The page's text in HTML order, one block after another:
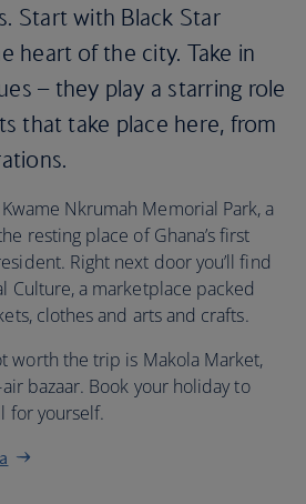
Start with Black Star
heart of the city. Take in
– they play a starring role
that take place here, from
Nkrumah Memorial Park, a
resting place of Ghana’s first
Right next door you’ll find
Culture, a marketplace packed
clothes and arts and crafts.
worth the trip is Makola Market,
bazaar. Book your holiday to
for yourself.